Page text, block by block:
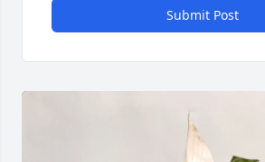
Submit Post